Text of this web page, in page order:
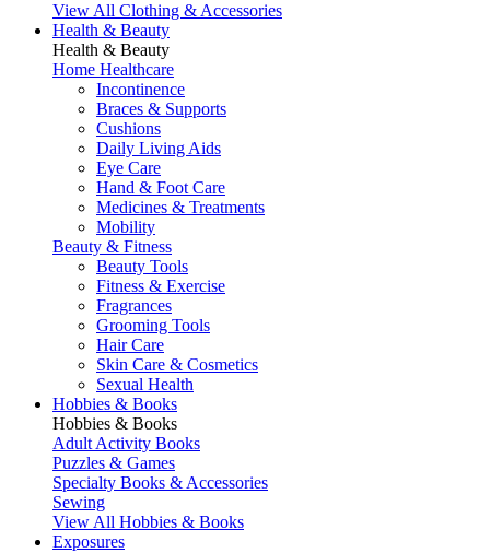
View All Clothing & Accessories
Health & Beauty
Health & Beauty
Home Healthcare
Incontinence
Braces & Supports
Cushions
Daily Living Aids
Eye Care
Hand & Foot Care
Medicines & Treatments
Mobility
Beauty & Fitness
Beauty Tools
Fitness & Exercise
Fragrances
Grooming Tools
Hair Care
Skin Care & Cosmetics
Sexual Health
Hobbies & Books
Hobbies & Books
Adult Activity Books
Puzzles & Games
Specialty Books & Accessories
Sewing
View All Hobbies & Books
Exposures